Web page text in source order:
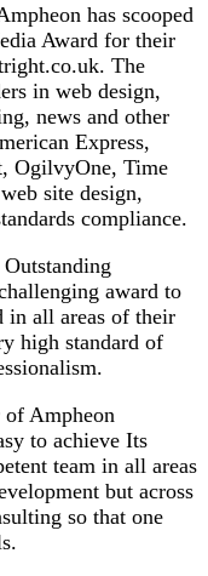
has scooped
Award for their
The
in web design,
news and other
Express,
OgilvyOne, Time
site design,
compliance.
award to
in all areas of their
high standard of
Ampheon
to achieve Its
team in all areas
but across
so that one